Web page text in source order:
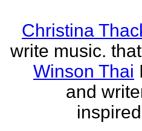
Christina
write music.
Winson Thai
and